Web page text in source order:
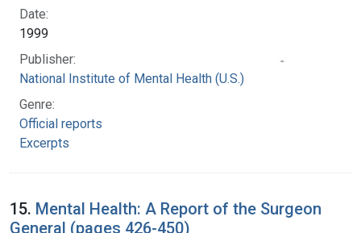
Date:
1999
Publisher:
National Institute of Mental Health (U.S.)
Genre:
Official reports
Excerpts
15. Mental Health: A Report of the Surgeon
General (pages 426-450)